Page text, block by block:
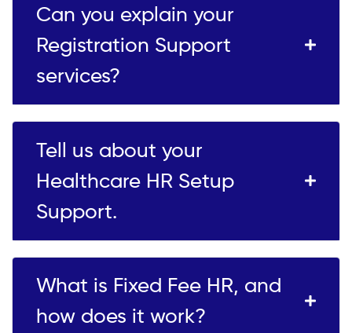
Can you explain your
Registration Support
services?
Tell us about your
Healthcare HR Setup
Support.
What is Fixed Fee HR, and
how does it work?